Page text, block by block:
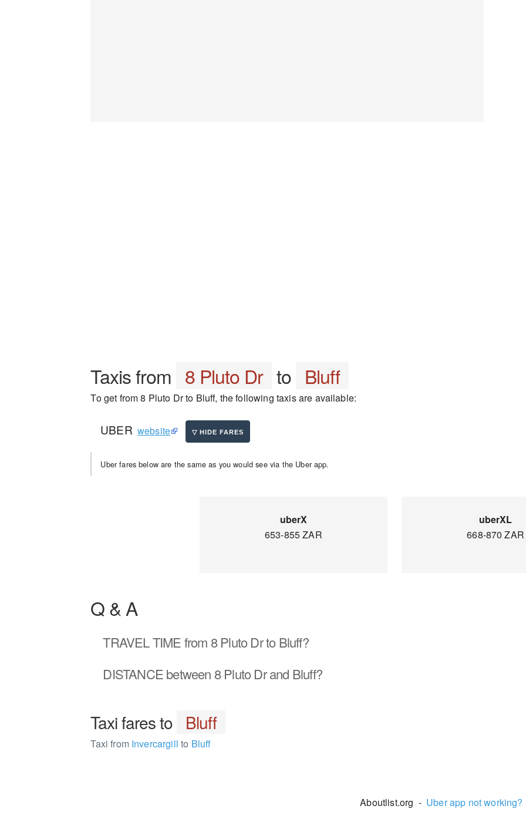
Taxis from 8 Pluto Dr to Bluff
To get from 8 Pluto Dr to Bluff, the following taxis are available:
UBER website
Uber fares below are the same as you would see via the Uber app.
uberX
653-855 ZAR
uberXL
668-870 ZAR
Q & A
TRAVEL TIMEfrom 8 Pluto Dr to Bluff?
DISTANCEbetween 8 Pluto Dr and Bluff?
Taxi fares to Bluff
Taxi fromInvercargillto Bluff
Aboutlist.org - Uber app not working?